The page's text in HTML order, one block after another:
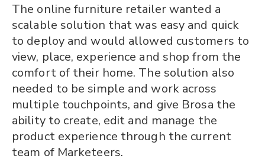
The online furniture retailer wanted a
scalable solution that was easy and quick
to deploy and would allowed customers to
view, place, experience and shop from the
comfort of their home. The solution also
needed to be simple and work across
multiple touchpoints, and give Brosa the
ability to create, edit and manage the
product experience through the current
team of Marketeers.